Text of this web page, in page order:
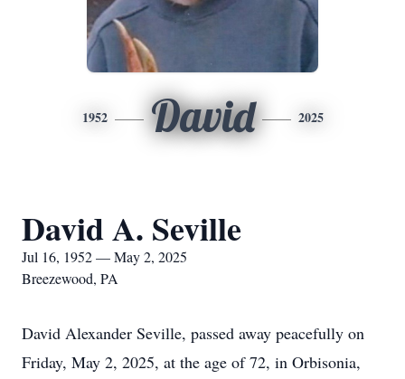
1952 David 2025
David A. Seville
Jul 16, 1952 — May 2, 2025
Breezewood, PA
David Alexander Seville, passed away peacefully on
Friday, May 2, 2025, at the age of 72, in Orbisonia,